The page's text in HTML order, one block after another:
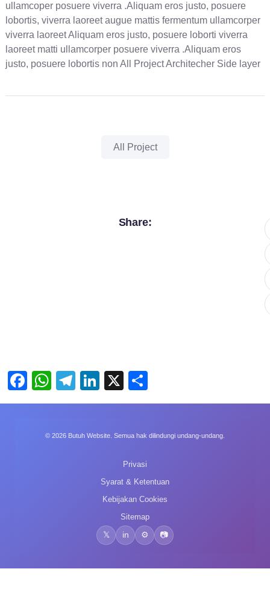
ullamcoper posuere viverra .Aliquam eros justo, posuere
lobortis, viverra laoreet augue mattis fermentum ullamcorper
viverra laoreet Aliquam eros justo, posuere loborti viverra
laoreet matti ullamcorper posuere viverra .Aliquam eros
justo, posuere lobortis non All Project Architecher Side layer
All Project
Share:
Facebook
WhatsApp
Telegram
LinkedIn
X
© 2026 Butuh Website. Semua hak dilindungi undang-undang.
Privasi
Syarat & Ketentuan
Kebijakan Cookies
Sitemap
𝕏 in ⚙️ 📷